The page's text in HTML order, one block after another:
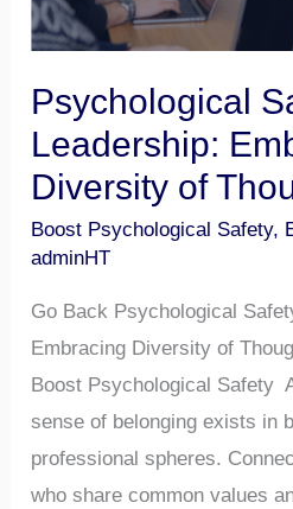
Psychological
Leadership:
Diversity of
Boost Psychological Safety,
adminHT
Go Back Psychological
Embracing Diversity of
Boost Psychological Safety
sense of belonging exists in
professional spheres.
who share common values
Thought